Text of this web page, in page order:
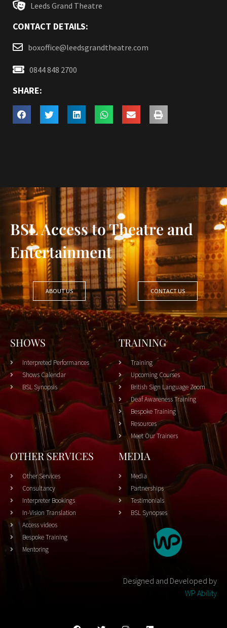
Leeds Grand Theatre
CONTACT DETAILS:
boxoffice@leedsgrandtheatre.com
0844 848 2700
SHARE:
BSL Access to Theatre and
Entertainment
ABOUT US CONTACT US
SHOWS
Interpreted Performances
Shows Calendar
BSL Synopsis
TRAINING
Training
Upcoming Courses
British Sign Language Zoom
Deaf Awareness Training
Bespoke Training
Resources
Meet Our Trainers
OTHER SERVICES
Other Services
Consultancy
Interpreter Bookings
In-Vision Translation
Access videos
Bespoke Training
Mentoring
MEDIA
Media
Partnerships
Testimonials
BSL Synopses
Designed and Developed by
WP Ability